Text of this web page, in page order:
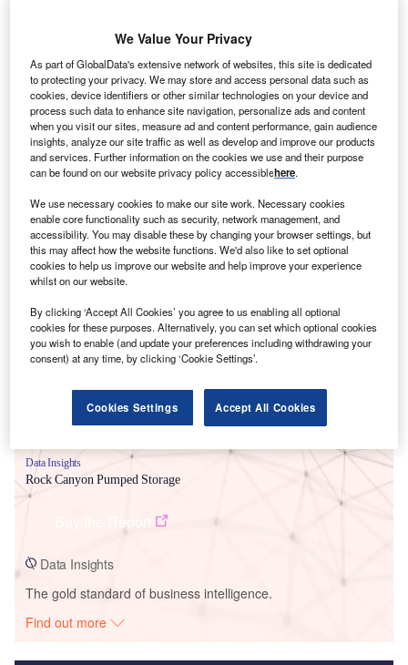
Smarter leaders trust GlobalData
Data Insights
Rock Canyon Pumped Storage
Data Insights
The gold standard of business intelligence.
Find out more
We Value Your Privacy
As part of GlobalData's extensive network of websites, this site is dedicated
to protecting your privacy. We may store and access personal data such as
cookies, device identifiers or other similar technologies on your device and
process such data to enhance site navigation, personalize ads and content
when you visit our sites, measure ad and content performance, gain audience
insights, analyze our site traffic as well as develop and improve our products
and services. Further information on the cookies we use and their purpose
can be found on our website privacy policy accessiblehere.
We use necessary cookies to make our site work. Necessary cookies
enable core functionality such as security, network management, and
accessibility. You may disable these by changing your browser settings, but
this may affect how the website functions. We'd also like to set optional
cookies to help us improve our website and help improve your experience
whilst on our website.
By clicking ‘Accept All Cookies’ you agree to us enabling all optional
cookies for these purposes. Alternatively, you can set which optional cookies
you wish to enable (and update your preferences including withdrawing your
consent) at any time, by clicking ‘Cookie Settings’.
Cookies Settings Accept All Cookies